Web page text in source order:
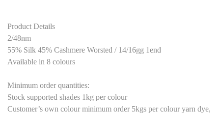
Product Details
2/48nm
55% Silk 45% Cashmere Worsted / 14/16gg 1end
Available in 8 colours
Minimum order quantities:
Stock supported shades 1kg per colour
Customer’s own colour minimum order 5kgs per colour yarn dye,